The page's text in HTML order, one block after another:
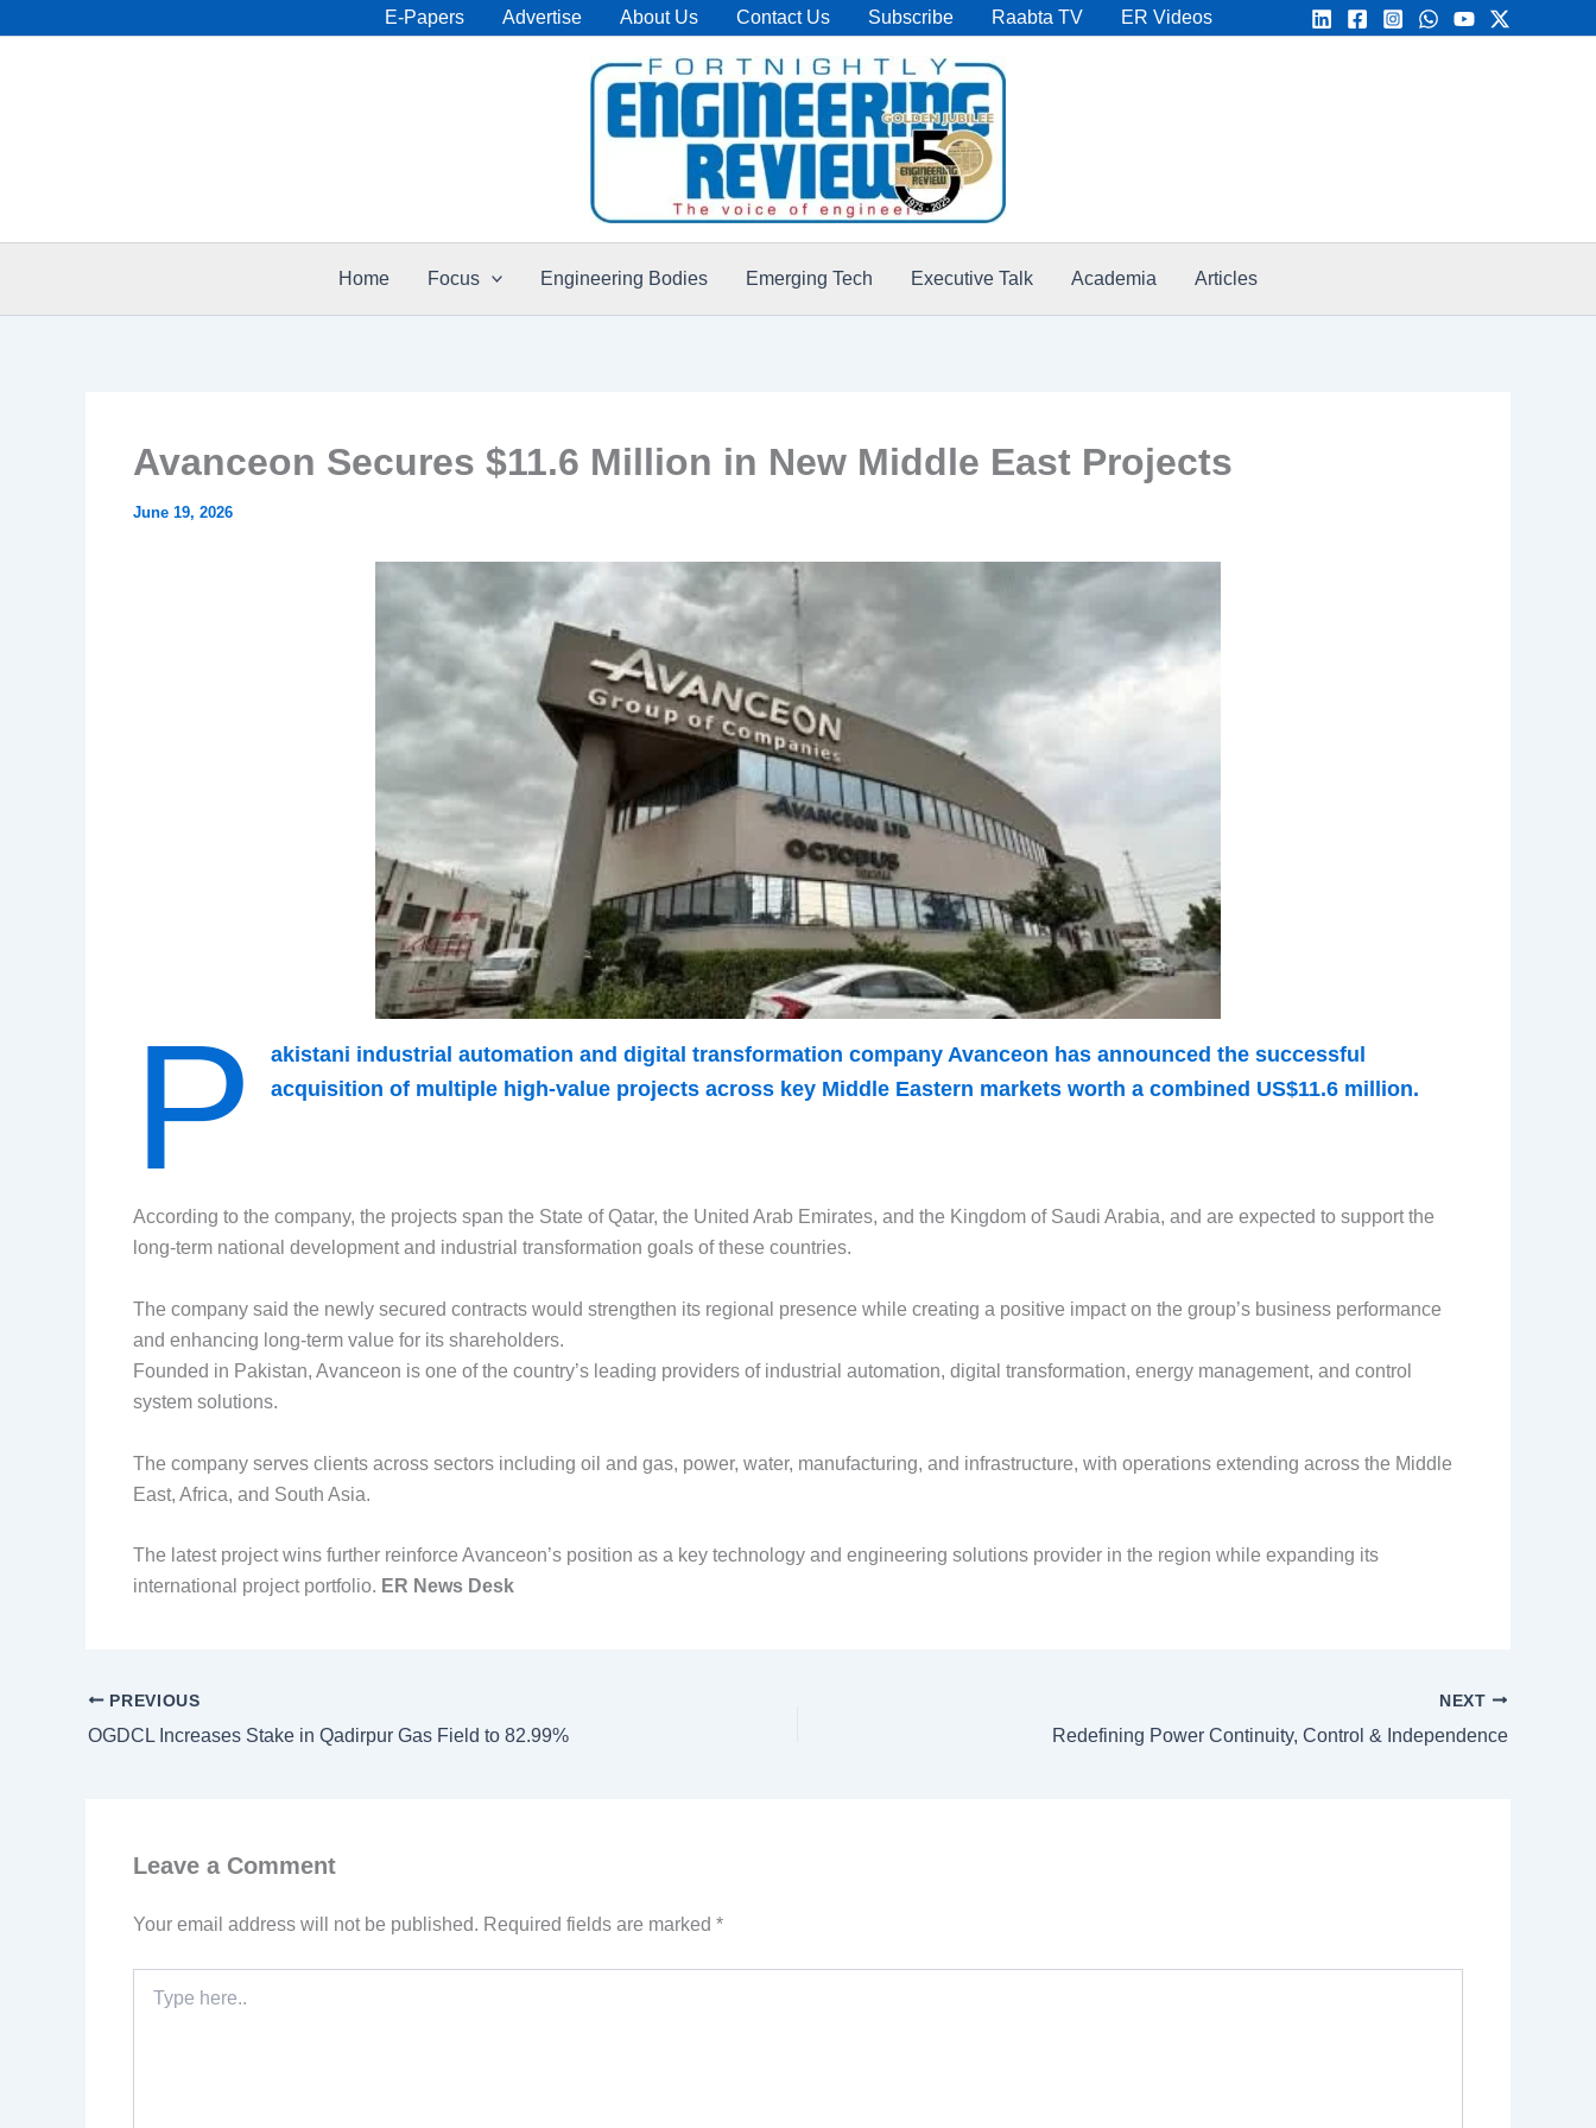
E-Papers Advertise About Us Contact Us Subscribe Raabta TV ER Videos
Home Focus Engineering Bodies Emerging Tech Executive Talk Academia Articles
Avanceon Secures $11.6 Million in New Middle East Projects
June 19, 2026
P
akistani industrial automation and digital transformation company Avanceon has announced the successful
acquisition of multiple high-value projects across key Middle Eastern markets worth a combined US$11.6 million.
According to the company, the projects span the State of Qatar, the United Arab Emirates, and the Kingdom of Saudi Arabia, and are expected to support the
long-term national development and industrial transformation goals of these countries.
The company said the newly secured contracts would strengthen its regional presence while creating a positive impact on the group’s business performance
and enhancing long-term value for its shareholders.
Founded in Pakistan, Avanceon is one of the country’s leading providers of industrial automation, digital transformation, energy management, and control
system solutions.
The company serves clients across sectors including oil and gas, power, water, manufacturing, and infrastructure, with operations extending across the Middle
East, Africa, and South Asia.
The latest project wins further reinforce Avanceon’s position as a key technology and engineering solutions provider in the region while expanding its
international project portfolio. ER News Desk
PREVIOUS
OGDCL Increases Stake in Qadirpur Gas Field to 82.99%
NEXT
Redefining Power Continuity, Control & Independence
Leave a Comment
Your email address will not be published. Required fields are marked *
here..